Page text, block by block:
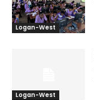
Logan-West
Logan-West